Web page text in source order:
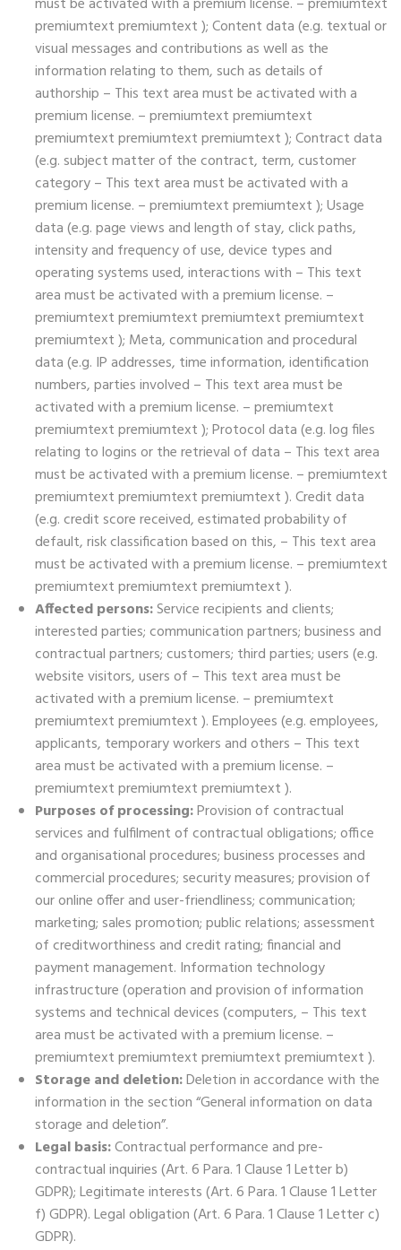
premiumtext premiumtext ); Content data (e.g. textual or
visual messages and contributions as well as the
information relating to them, such as details of
authorship – This text area must be activated with a
premium license. – premiumtext premiumtext
premiumtext premiumtext premiumtext ); Contract data
(e.g. subject matter of the contract, term, customer
category – This text area must be activated with a
premium license. – premiumtext premiumtext ); Usage
data (e.g. page views and length of stay, click paths,
intensity and frequency of use, device types and
operating systems used, interactions with – This text
area must be activated with a premium license. –
premiumtext premiumtext premiumtext premiumtext
premiumtext ); Meta, communication and procedural
data (e.g. IP addresses, time information, identification
numbers, parties involved – This text area must be
activated with a premium license. – premiumtext
premiumtext premiumtext ); Protocol data (e.g. log files
relating to logins or the retrieval of data – This text area
must be activated with a premium license. – premiumtext
premiumtext premiumtext premiumtext ). Credit data
(e.g. credit score received, estimated probability of
default, risk classification based on this, – This text area
must be activated with a premium license. – premiumtext
premiumtext premiumtext premiumtext ).
Affected persons:Service recipients and clients;
interested parties; communication partners; business and
contractual partners; customers; third parties; users (e.g.
website visitors, users of – This text area must be
activated with a premium license. – premiumtext
premiumtext premiumtext ). Employees (e.g. employees,
applicants, temporary workers and others – This text
area must be activated with a premium license. –
premiumtext premiumtext premiumtext ).
Purposes of processing:Provision of contractual
services and fulfilment of contractual obligations; office
and organisational procedures; business processes and
commercial procedures; security measures; provision of
our online offer and user-friendliness; communication;
marketing; sales promotion; public relations; assessment
of creditworthiness and credit rating; financial and
payment management. Information technology
infrastructure (operation and provision of information
systems and technical devices (computers, – This text
area must be activated with a premium license. –
premiumtext premiumtext premiumtext premiumtext ).
Storage and deletion:Deletion in accordance with the
information in the section “General information on data
storage and deletion”.
Legal basis:Contractual performance and pre-
contractual inquiries (Art. 6 Para. 1 Clause 1 Letter b)
GDPR); Legitimate interests (Art. 6 Para. 1 Clause 1 Letter
f) GDPR). Legal obligation (Art. 6 Para. 1 Clause 1 Letter c)
GDPR).